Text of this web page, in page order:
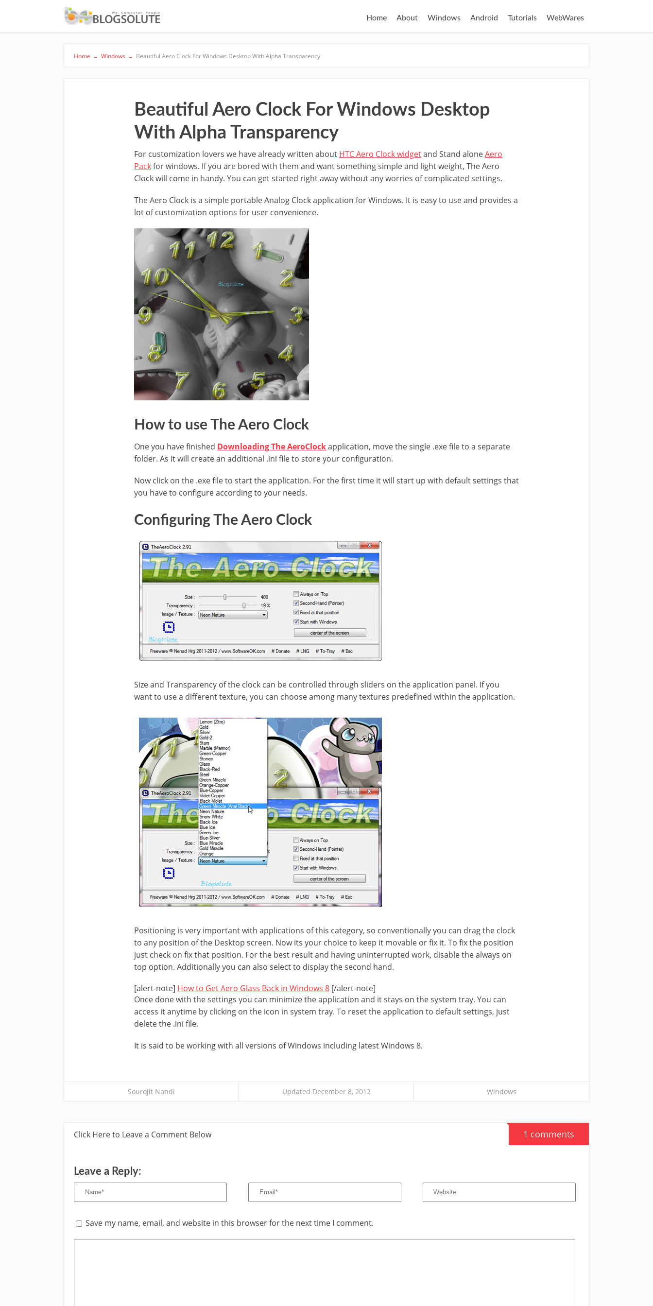
Home About Windows Android Tutorials WebWares
Home → Windows → Beautiful Aero Clock For Windows Desktop With Alpha Transparency
Beautiful Aero Clock For Windows Desktop
With Alpha Transparency
For customization lovers we have already written about HTC Aero Clock widgetand Stand aloneAero
Packfor windows. If you are bored with them and want something simple and light weight, The Aero
Clock will come in handy. You can get started right away without any worries of complicated settings.
The Aero Clock is a simple portable Analog Clock application for Windows. It is easy to use and provides a
lot of customization options for user convenience.
How to use The Aero Clock
One you have finished Downloading The AeroClockapplication, move the single .exe file to a separate
folder. As it will create an additional .ini file to store your configuration.
Now click on the .exe file to start the application. For the first time it will start up with default settings that
you have to configure according to your needs.
Configuring The Aero Clock
Size and Transparency of the clock can be controlled through sliders on the application panel. If you
want to use a different texture, you can choose among many textures predefined within the application.
Positioning is very important with applications of this category, so conventionally you can drag the clock
to any position of the Desktop screen. Now its your choice to keep it movable or fix it. To fix the position
just check on fix that position. For the best result and having uninterrupted work, disable the always on
top option. Additionally you can also select to display the second hand.
[alert-note] How to Get Aero Glass Back in Windows 8 [/alert-note]
Once done with the settings you can minimize the application and it stays on the system tray. You can
access it anytime by clicking on the icon in system tray. To reset the application to default settings, just
delete the .ini file.
It is said to be working with all versions of Windows including latest Windows 8.
Sourojit Nandi Updated December 8, 2012 Windows
Click Here to Leave a Comment Below 1 comments
Leave a Reply:
Save my name, email, and website in this browser for the next time I comment.